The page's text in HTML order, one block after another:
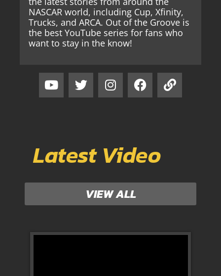
NASCAR world, including Cup, Xfinity,
Trucks, and ARCA. Out of the Groove is
the best YouTube series for fans who
want to stay in the know!
Latest Video
VIEW ALL